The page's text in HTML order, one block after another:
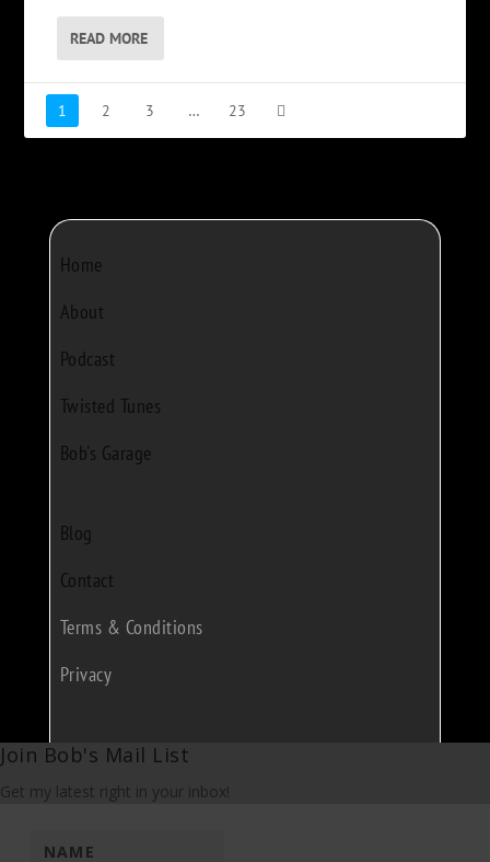
READ MORE
1 2 3 … 23
Home
About
Podcast
Twisted Tunes
Bob's Garage
Blog
Contact
Terms & Conditions
Privacy
Join Bob's Mail List
Get my latest right in your inbox!